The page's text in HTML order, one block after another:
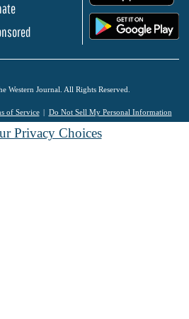
Western Journal. All Rights Reserved.
of Service Do Not Sell My Personal Information
Privacy Choices